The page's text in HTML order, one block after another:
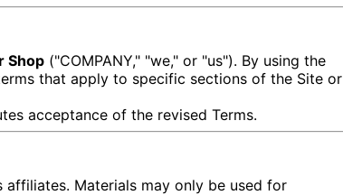
Shop ("COMPANY," "we," or "us"). By using the
that apply to specific sections of the Site or
acceptance of the revised Terms.
Materials may only be used for